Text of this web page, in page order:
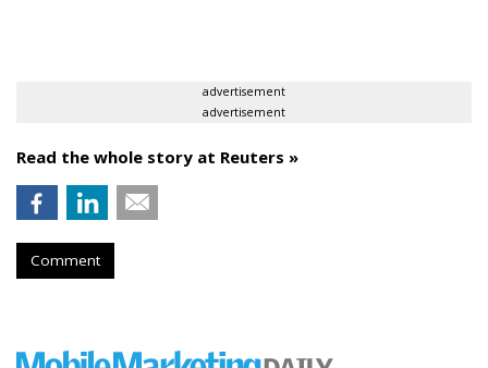
advertisement
advertisement
Read the whole story at Reuters »
Comment